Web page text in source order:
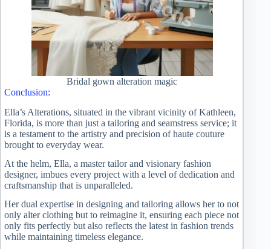
Bridal gown alteration magic
Conclusion:
Ella’s Alterations, situated in the vibrant vicinity of Kathleen,
Florida, is more than just a tailoring and seamstress service; it
is a testament to the artistry and precision of haute couture
brought to everyday wear.
At the helm, Ella, a master tailor and visionary fashion
designer, imbues every project with a level of dedication and
craftsmanship that is unparalleled.
Her dual expertise in designing and tailoring allows her to not
only alter clothing but to reimagine it, ensuring each piece not
only fits perfectly but also reflects the latest in fashion trends
while maintaining timeless elegance.